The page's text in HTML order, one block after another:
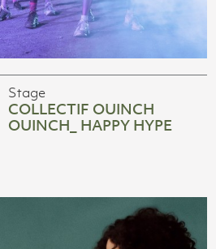
Stage
COLLECTIF OUINCH
OUINCH_ HAPPY HYPE